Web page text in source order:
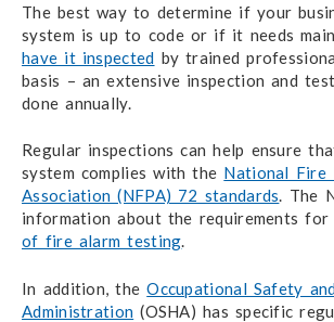
The best way to determine if your
system is up to code or if it needs
have it inspected by trained
basis – an extensive inspection and
done annually.
Regular inspections can help ensure
system complies with the National Fire
Association (NFPA) 72 standards. The
information about the requirements
of fire alarm testing.
In addition, theOccupational Safety
Administration (OSHA) has specific